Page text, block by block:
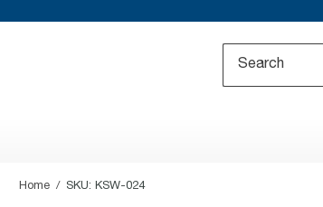
Home SKU: KSW-024